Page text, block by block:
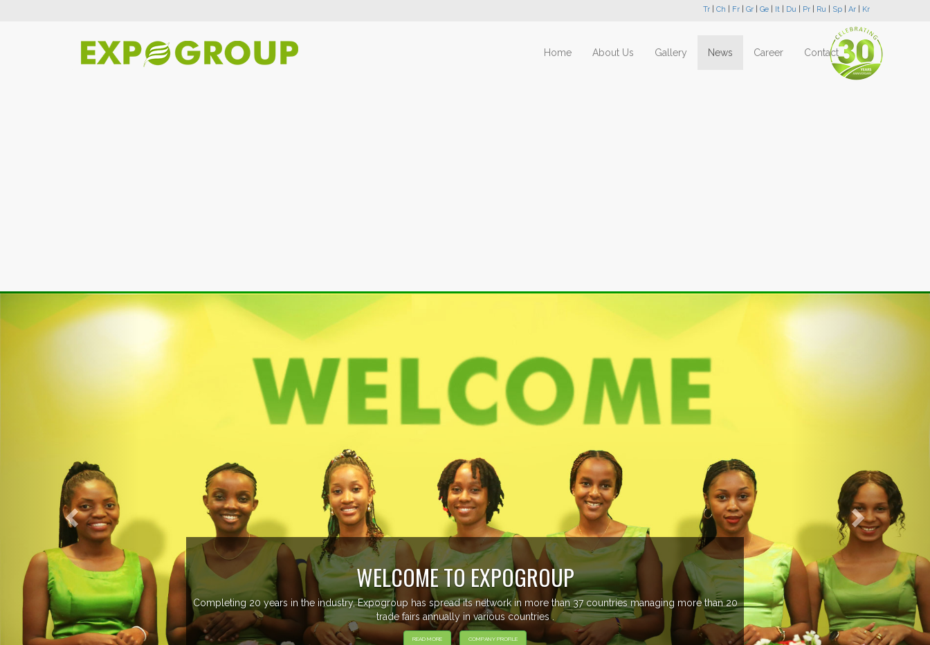
Tr Ch Fr Gr Ge It Du Pr Ru Sp Ar Kr
Home About Us Gallery News Career Contact
WELCOME TO EXPOGROUP
Completing 20 years in the industry, Expogroup has spread its network in more than 37 countries managing more than 20
trade fairs annually in various countries .
READ MORE COMPANY PROFILE
Previous Next